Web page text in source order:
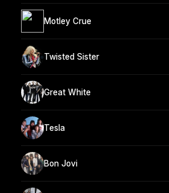
Motley Crue
Twisted Sister
Great White
Tesla
Bon Jovi